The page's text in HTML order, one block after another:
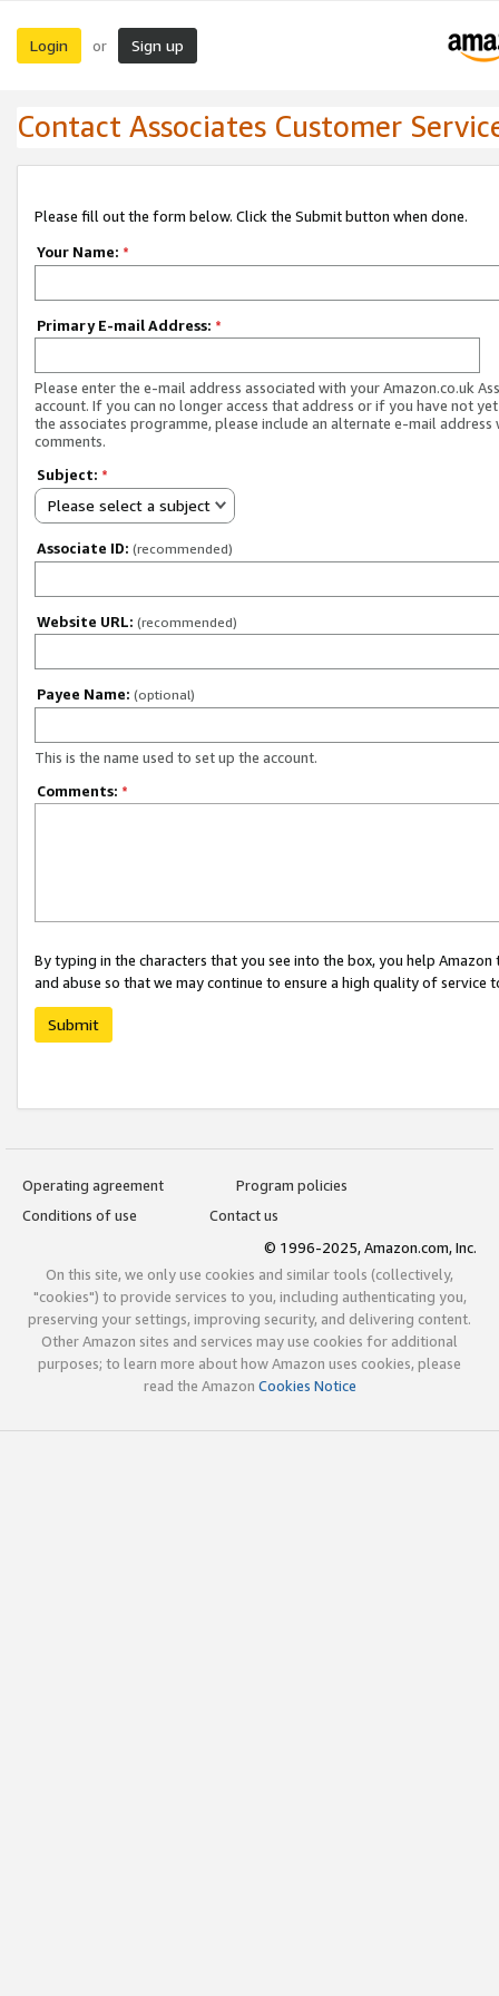
Login or Sign up
Contact Associates Customer
Please fill out the form below. Click the Submit button when done.
Your Name: *
Primary E-mail Address: *
Please enter the e-mail address associated with your Amazon.co.uk
account. If you can no longer access that address or if you have not
the associates programme, please include an alternate e-mail address
comments.
Subject: *
Please select a subject
Associate ID: (recommended)
Website URL: (recommended)
Payee Name: (optional)
This is the name used to set up the account.
Comments: *
By typing in the characters that you see into the box, you help
and abuse so that we may continue to ensure a high quality of service
Submit
Operating agreement
Program policies
Conditions of use
Contact us
© 1996-2025, Amazon.com, Inc.
On this site, we only use cookies and similar tools (collectively,
"cookies") to provide services to you, including authenticating you,
preserving your settings, improving security, and delivering content.
Other Amazon sites and services may use cookies for additional
purposes; to learn more about how Amazon uses cookies, please
read the Amazon Cookies Notice